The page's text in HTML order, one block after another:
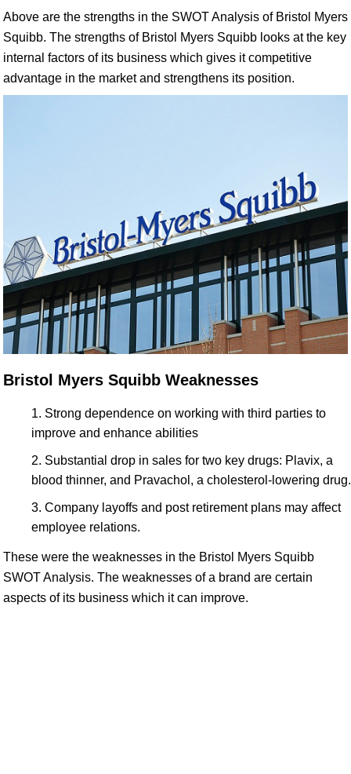
Above are the strengths in the SWOT Analysis of Bristol Myers
Squibb. The strengths of Bristol Myers Squibb looks at the key
internal factors of its business which gives it competitive
advantage in the market and strengthens its position.
Bristol Myers Squibb Weaknesses
Strong dependence on working with third parties to
improve and enhance abilities
Substantial drop in sales for two key drugs: Plavix, a
blood thinner, and Pravachol, a cholesterol-lowering drug.
Company layoffs and post retirement plans may affect
employee relations.
These were the weaknesses in the Bristol Myers Squibb
SWOT Analysis. The weaknesses of a brand are certain
aspects of its business which it can improve.